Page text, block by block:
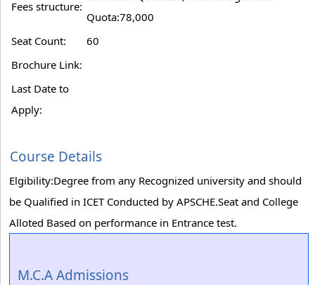
Fees structure:
Quota:78,000
Seat Count:
60
Brochure Link:
Last Date to
Apply:
Course Details
Elgibility:Degree from any Recognized university and should
be Qualified in ICET Conducted by APSCHE.Seat and College
Alloted Based on performance in Entrance test.
M.C.A Admissions